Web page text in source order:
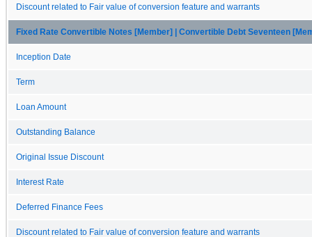
Discount related to Fair value of conversion feature and warrants
Fixed Rate Convertible Notes [Member] | Convertible Debt Seventeen
Inception Date
Term
Loan Amount
Outstanding Balance
Original Issue Discount
Interest Rate
Deferred Finance Fees
Discount related to Fair value of conversion feature and warrants